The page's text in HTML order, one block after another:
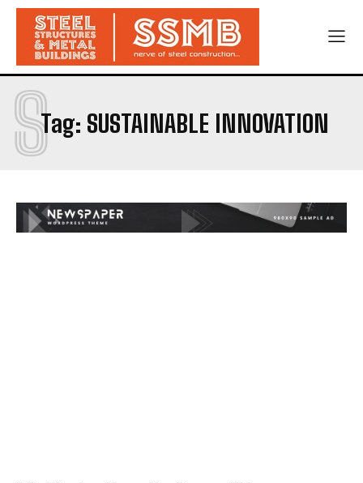
Tag: SUSTAINABLE INNOVATION
S